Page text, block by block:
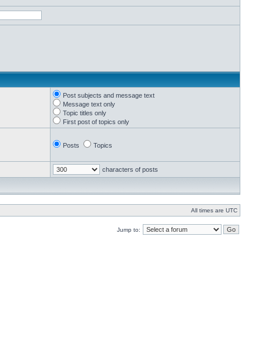
Post subjects and message text
Message text only
Topic titles only
First post of topics only
Posts Topics
characters of posts
All times are UTC
Jump to: